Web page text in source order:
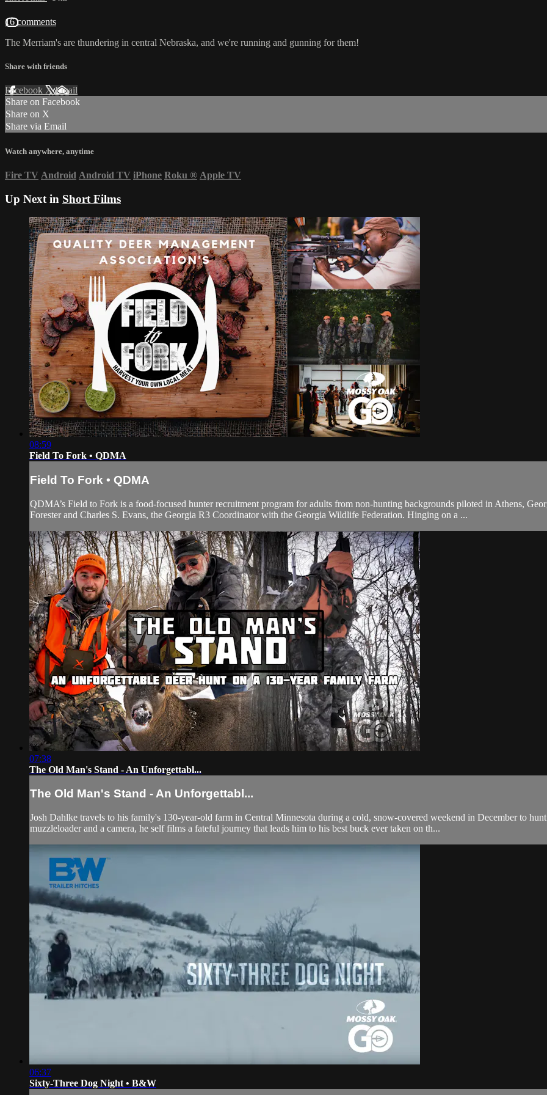
16 comments
The Merriam's are thundering in central Nebraska, and we're running and gunning for them!
Share with friends
Facebook XEmail
Share on Facebook
Share on X
Share via Email
Watch anywhere, anytime
Fire TV Android Android TV iPhone Roku ® Apple TV
Up Next in Short Films
08:59
Field To Fork • QDMA
Field To Fork • QDMA
QDMA’s Field to Fork is a food-focused hunter recruitment program for adults from non-hunting backgrounds piloted in Athens,
Forester and Charles S. Evans, the Georgia R3 Coordinator with the Georgia Wildlife Federation. Hinging on a ...
07:38
The Old Man's Stand - An Unforgettabl...
The Old Man's Stand - An Unforgettabl...
Josh Dahlke travels to his family's 130-year-old farm in Central Minnesota during a cold, snow-covered weekend in December to
muzzleloader and a camera, he self films a fateful journey that leads him to his best buck ever taken on th...
06:37
Sixty-Three Dog Night • B&W